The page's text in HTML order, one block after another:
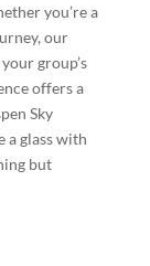
you’re a
our
group’s
offers a
Sky
a glass with
but